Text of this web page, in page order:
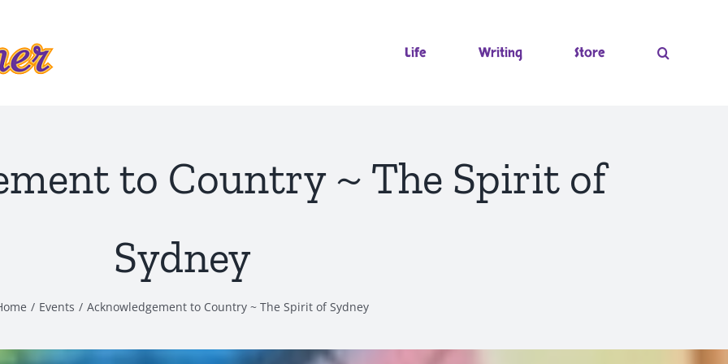
Life Writing Store
to Country ~ The Spirit of
Sydney
Events Acknowledgement to Country ~ The Spirit of Sydney